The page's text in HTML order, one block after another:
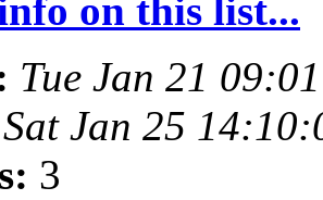
on this list...
Tue Jan 21
Sat Jan 25
3